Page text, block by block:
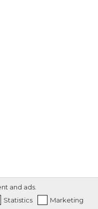
and ads.
Statistics Marketing